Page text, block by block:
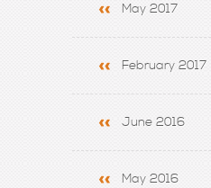
May 2017
February 2017
June 2016
May 2016